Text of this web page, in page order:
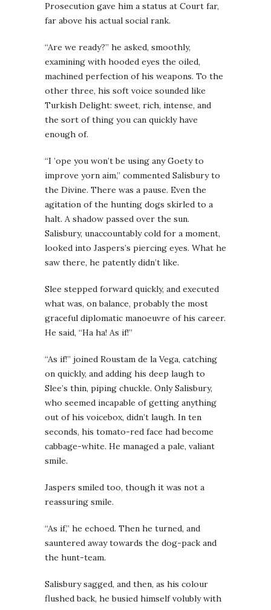
Prosecution gave him a status at Court far,
far above his actual social rank.
“Are we ready?” he asked, smoothly,
examining with hooded eyes the oiled,
machined perfection of his weapons. To the
other three, his soft voice sounded like
Turkish Delight: sweet, rich, intense, and
the sort of thing you can quickly have
enough of.
“I ’ope you won’t be using any Goety to
improve yorn aim,” commented Salisbury to
the Divine. There was a pause. Even the
agitation of the hunting dogs skirled to a
halt. A shadow passed over the sun.
Salisbury, unaccountably cold for a moment,
looked into Jaspers’s piercing eyes. What he
saw there, he patently didn’t like.
Slee stepped forward quickly, and executed
what was, on balance, probably the most
graceful diplomatic manoeuvre of his career.
He said, “Ha ha! As if!”
“As if!” joined Roustam de la Vega, catching
on quickly, and adding his deep laugh to
Slee’s thin, piping chuckle. Only Salisbury,
who seemed incapable of getting anything
out of his voicebox, didn’t laugh. In ten
seconds, his tomato-red face had become
cabbage-white. He managed a pale, valiant
smile.
Jaspers smiled too, though it was not a
reassuring smile.
“As if,” he echoed. Then he turned, and
sauntered away towards the dog-pack and
the hunt-team.
Salisbury sagged, and then, as his colour
flushed back, he busied himself volubly with